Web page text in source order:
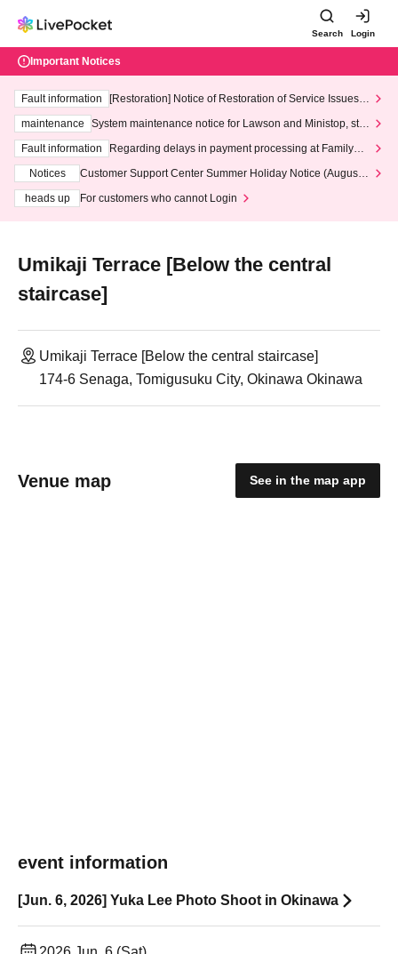
Search Login
Important Notices
Fault information
[Restoration] Notice of Restoration of Service Issues R
maintenance
System maintenance notice for Lawson and Ministop, star
ting at 3:00 AM on Wednesday (Wed)
Fault information
Regarding delays in payment processing at FamilyMa
Notices
Customer Support Center Summer Holiday Notice (August 1
heads up
For customers who cannot Login
Umikaji Terrace [Below the central
staircase]
Umikaji Terrace [Below the central staircase]
174-6 Senaga, Tomigusuku City, Okinawa Okinawa
Venue map See in the map app
event information
[Jun. 6, 2026] Yuka Lee Photo Shoot in Okinawa